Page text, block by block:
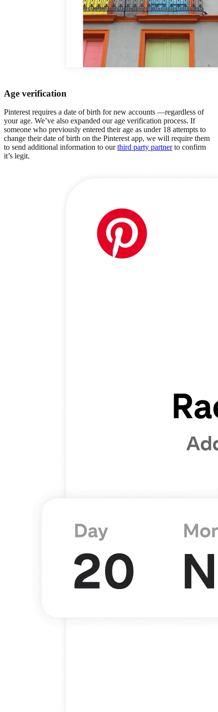
Age verification
Pinterest requires a date of birth for new accounts —regardless of
your age. We’ve also expanded our age verification process. If
someone who previously entered their age as under 18 attempts to
change their date of birth on the Pinterest app, we will require them
to send additional information to ourthird party partnerto confirm
it’s legit.